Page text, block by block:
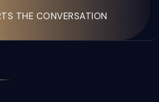
THE CONVERSATION